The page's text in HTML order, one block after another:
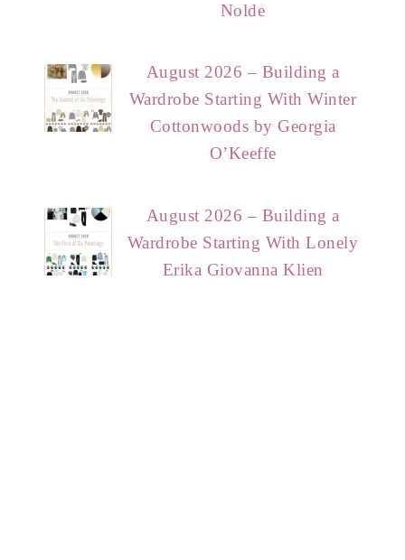
Nolde
August 2026 – Building a
Wardrobe Starting With Winter
Cottonwoods by Georgia
O’Keeffe
August 2026 – Building a
Wardrobe Starting With Lonely
Erika Giovanna Klien